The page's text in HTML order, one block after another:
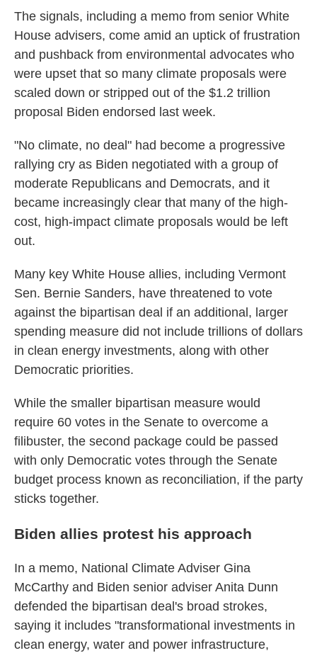
The signals, including a memo from senior White
House advisers, come amid an uptick of frustration
and pushback from environmental advocates who
were upset that so many climate proposals were
scaled down or stripped out of the $1.2 trillion
proposal Biden endorsed last week.
"No climate, no deal" had become a progressive
rallying cry as Biden negotiated with a group of
moderate Republicans and Democrats, and it
became increasingly clear that many of the high-
cost, high-impact climate proposals would be left
out.
Many key White House allies, including Vermont
Sen. Bernie Sanders, have threatened to vote
against the bipartisan deal if an additional, larger
spending measure did not include trillions of dollars
in clean energy investments, along with other
Democratic priorities.
While the smaller bipartisan measure would
require 60 votes in the Senate to overcome a
filibuster, the second package could be passed
with only Democratic votes through the Senate
budget process known as reconciliation, if the party
sticks together.
Biden allies protest his approach
In a memo, National Climate Adviser Gina
McCarthy and Biden senior adviser Anita Dunn
defended the bipartisan deal's broad strokes,
saying it includes "transformational investments in
clean energy, water and power infrastructure,